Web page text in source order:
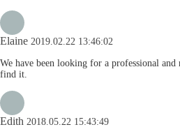
Elaine 2019.02.22 13:46:02
We have been looking for a professional
find it.
Edith 2018.05.22 15:43:49